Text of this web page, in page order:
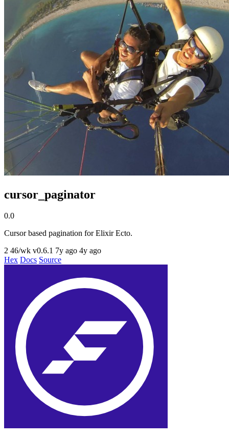
cursor_paginator
0.0
Cursor based pagination for Elixir Ecto.
2 46/wk v0.6.1 7y ago 4y ago
Hex Docs Source